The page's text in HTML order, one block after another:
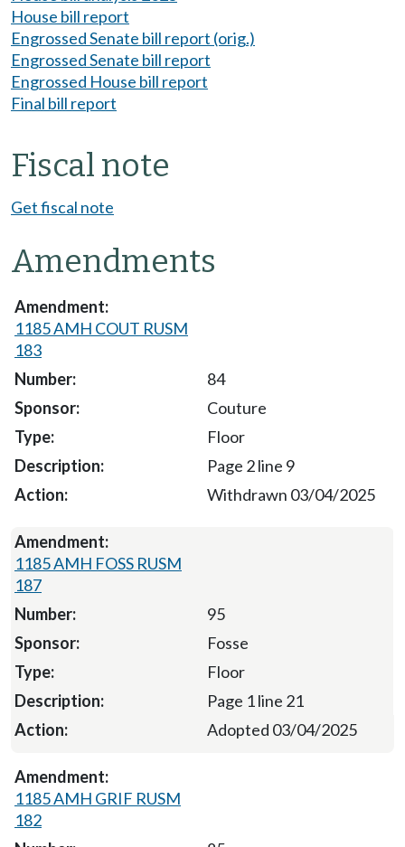
House bill report
Engrossed Senate bill report (orig.)
Engrossed Senate bill report
Engrossed House bill report
Final bill report
Fiscal note
Get fiscal note
Amendments
1185 AMH COUT RUSM
183
84
Couture
Floor
Page 2 line 9
Withdrawn 03/04/2025
1185 AMH FOSS RUSM
187
95
Fosse
Floor
Page 1 line 21
Adopted 03/04/2025
1185 AMH GRIF RUSM
182